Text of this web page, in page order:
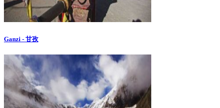
Ganzi - 甘孜